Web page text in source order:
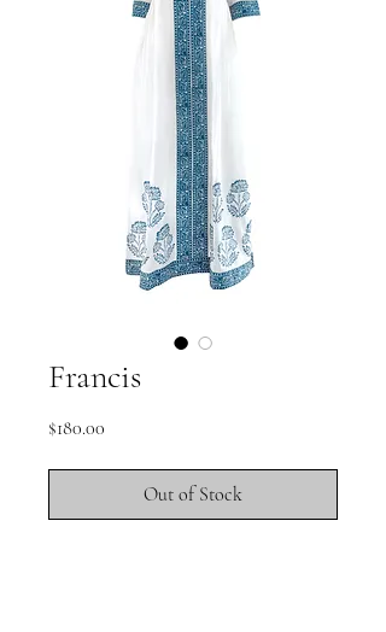
Francis
$180.00
Out of Stock